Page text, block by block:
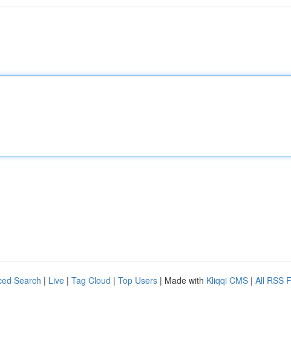
Search | Live | Tag Cloud | Top Users | Made with Kliqqi CMS | All RSS